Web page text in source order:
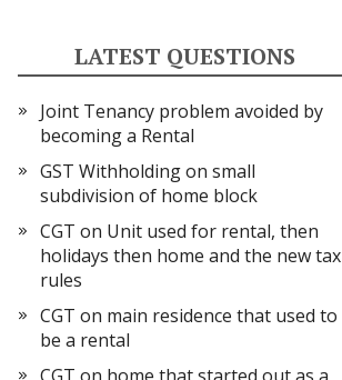
LATEST QUESTIONS
Joint Tenancy problem avoided by
becoming a Rental
GST Withholding on small
subdivision of home block
CGT on Unit used for rental, then
holidays then home and the new tax
rules
CGT on main residence that used to
be a rental